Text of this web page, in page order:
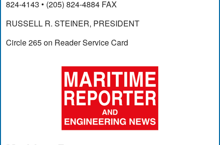
824-4143 • (205) 824-4884 FAX
RUSSELL R. STEINER, PRESIDENT
Circle 265 on Reader Service Card